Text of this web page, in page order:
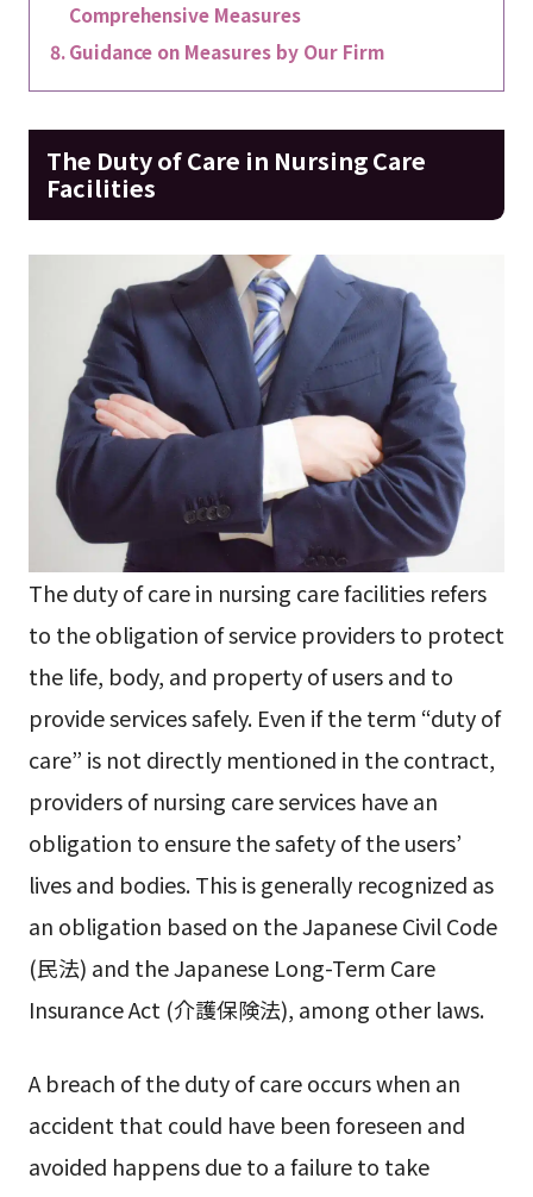
Comprehensive Measures
Guidance on Measures by Our Firm
The Duty of Care in Nursing Care
Facilities
The duty of care in nursing care facilities refers
to the obligation of service providers to protect
the life, body, and property of users and to
provide services safely. Even if the term “duty of
care” is not directly mentioned in the contract,
providers of nursing care services have an
obligation to ensure the safety of the users’
lives and bodies. This is generally recognized as
an obligation based on the Japanese Civil Code
(民法) and the Japanese Long-Term Care
Insurance Act (介護保険法), among other laws.
A breach of the duty of care occurs when an
accident that could have been foreseen and
avoided happens due to a failure to take